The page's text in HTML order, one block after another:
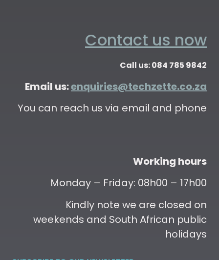
Contact us now
Call us: 084 785 9842
Email us:enquiries@techzette.co.za
You can reach us via email and phone
Working hours
Monday – Friday: 08h00 – 17h00
Kindly note we are closed on
weekends and South African public
holidays